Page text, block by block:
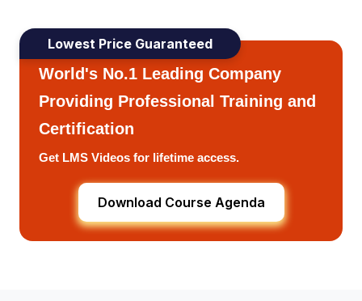
Lowest Price Guaranteed
World's No.1 Leading Company
Providing Professional Training and
Certification
Get LMS Videos for lifetime access.
Download Course Agenda